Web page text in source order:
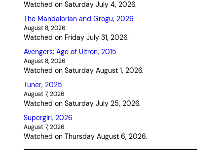
Watched on Saturday July 4, 2026.
The Mandalorian and Grogu, 2026
August 8, 2026
Watched on Friday July 31, 2026.
Avengers: Age of Ultron, 2015
August 8, 2026
Watched on Saturday August 1, 2026.
Tuner, 2025
August 7, 2026
Watched on Saturday July 25, 2026.
Supergirl, 2026
August 7, 2026
Watched on Thursday August 6, 2026.